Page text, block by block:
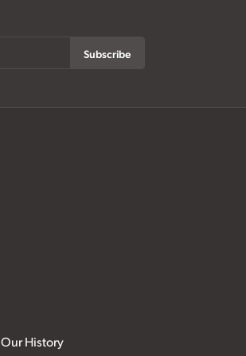
Subscribe
Our History